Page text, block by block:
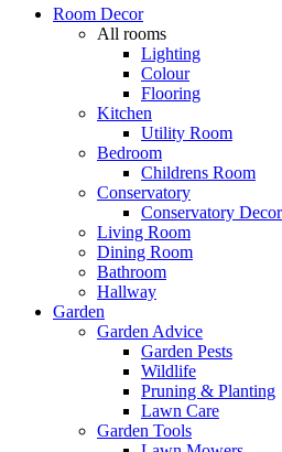
Room Decor
All rooms
Lighting
Colour
Flooring
Kitchen
Utility Room
Bedroom
Childrens Room
Conservatory
Conservatory Decor
Living Room
Dining Room
Bathroom
Hallway
Garden
Garden Advice
Garden Pests
Wildlife
Pruning & Planting
Lawn Care
Garden Tools